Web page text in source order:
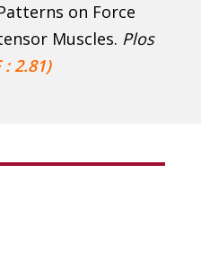
on Force
Muscles. Plos
: 2.81)